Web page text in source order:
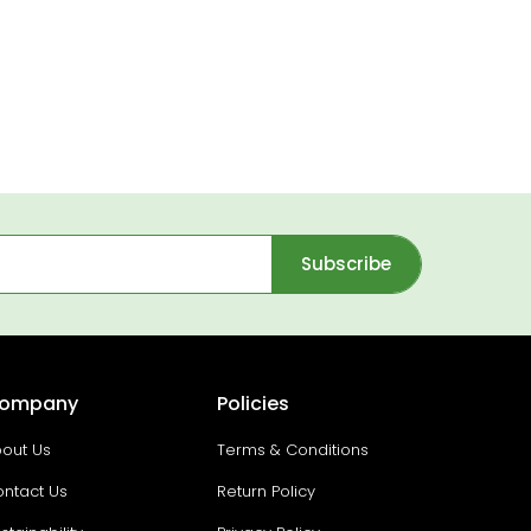
Subscribe
Us
Us
Policies
Terms & Conditions
Return Policy